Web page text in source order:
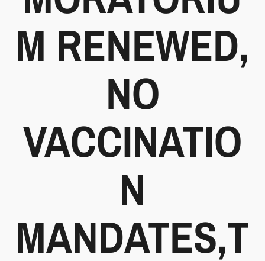
M RENEWED,
NO
VACCINATIO
N
MANDATES,T